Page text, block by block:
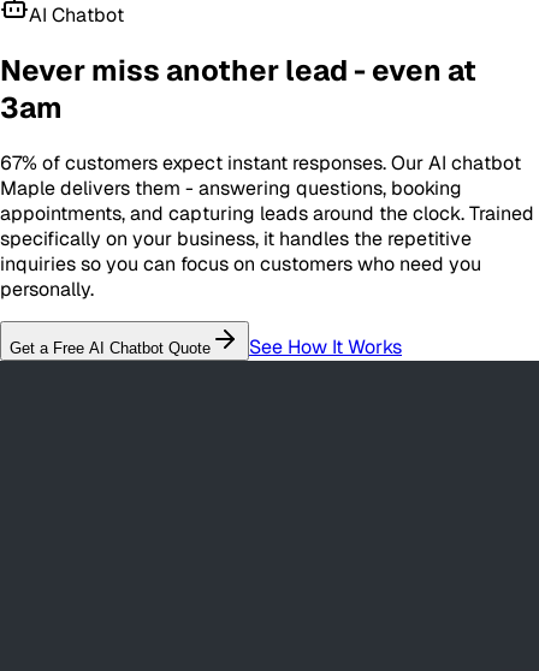
AI Chatbot
Never miss another lead - even at
3am
67% of customers expect instant responses. Our AI chatbot
Maple delivers them - answering questions, booking
appointments, and capturing leads around the clock. Trained
specifically on your business, it handles the repetitive
inquiries so you can focus on customers who need you
personally.
Get a Free AI Chatbot Quote See How It Works